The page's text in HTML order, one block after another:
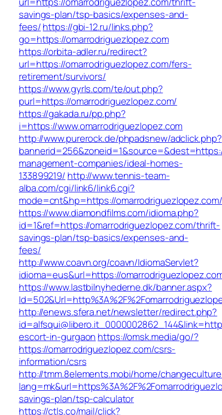
savings-plan/tsp-basics/expenses-and-
fees/https://gbi-12.ru/links.php?
go=https://omarrodriguezlopez.com
https://orbita-adler.ru/redirect?
url=https://omarrodriguezlopez.com/fers-
retirement/survivors/
https://www.gyrls.com/te/out.php?
purl=https://omarrodriguezlopez.com/
https://gakada.ru/pp.php?
i=https://www.omarrodriguezlopez.com
http://www.purerock.de/phpadsnew/adclick.php?
management-companies/ideal-homes-
133899219/ http://www.tennis-team-
alba.com/cgi/link6/link6.cgi?
mode=cnt&hp=https://
https://www.diamondfilms.com/idioma.php?
id=1&ref=https://omarrodriguezlopez.com/thrift-
savings-plan/tsp-basics/expenses-and-
fees/
http://www.coavn.org/coavn/IdiomaServlet?
idioma=eus&url=https://
https://www.lastbilnyhederne.dk/banner.aspx?
http://enews.sfera.net/newsletter/redirect.php?
escort-in-gurgaon https://omsk.media/go/?
https://omarrodriguezlopez.com/csrs-
information/csrs
http://tmm.8elements.mobi/home/
savings-plan/tsp-calculator
https://ctls.co/mail/click?